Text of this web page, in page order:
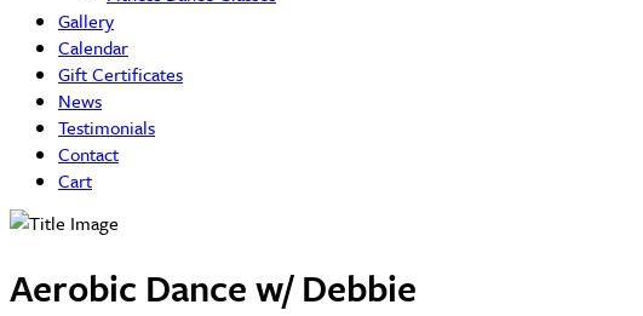
Gallery
Calendar
Gift Certificates
News
Testimonials
Contact
Cart
Aerobic Dance w/ Debbie